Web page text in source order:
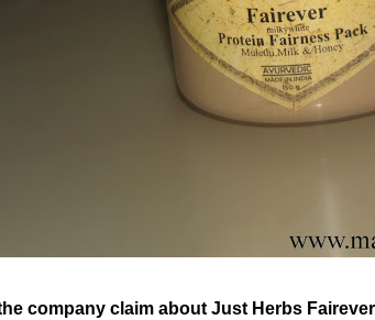
company claim aboutJust Herbs